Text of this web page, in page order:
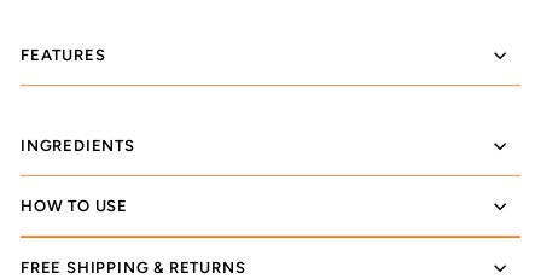
FEATURES
INGREDIENTS
HOW TO USE
FREE SHIPPING & RETURNS